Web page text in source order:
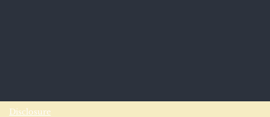
Disclosure